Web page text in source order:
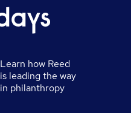
Learn how Reed
is leading the way
in philanthropy